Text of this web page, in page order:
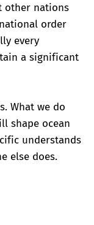
other nations
order
every
a significant
What we do
shape ocean
understands
else does.